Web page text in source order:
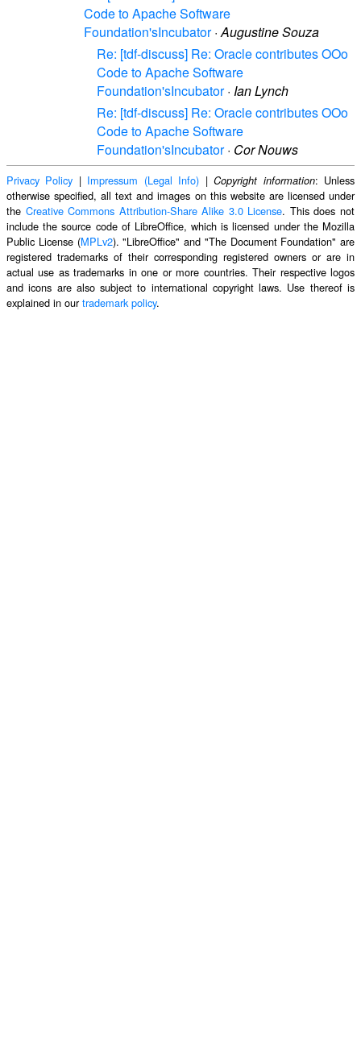
Code to Apache Software
Foundation'sIncubator·Augustine Souza
Re: [tdf-discuss] Re: Oracle contributes OOo
Code to Apache Software
Foundation'sIncubator· Ian Lynch
Re: [tdf-discuss] Re: Oracle contributes OOo
Code to Apache Software
Foundation'sIncubator· Cor Nouws
Privacy Policy | Impressum (Legal Info) |Copyright information: Unless
otherwise specified, all text and images on this website are licensed under
the Creative Commons Attribution-Share Alike 3.0 License. This does not
include the source code of LibreOffice, which is licensed under the Mozilla
Public License (MPLv2). "LibreOffice" and "The Document Foundation" are
registered trademarks of their corresponding registered owners or are in
actual use as trademarks in one or more countries. Their respective logos
and icons are also subject to international copyright laws. Use thereof is
explained in ourtrademark policy.